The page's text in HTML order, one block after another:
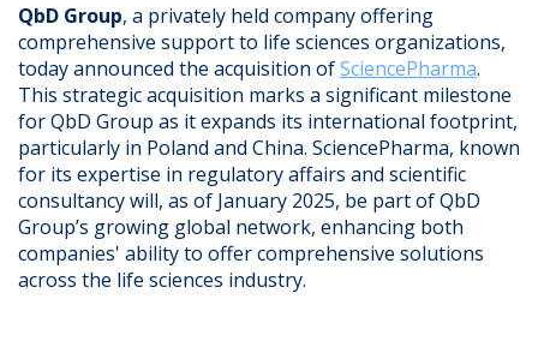
QbD Group, a privately held company offering
comprehensive support to life sciences organizations,
today announced the acquisition ofSciencePharma.
This strategic acquisition marks a significant milestone
for QbD Group as it expands its international footprint,
particularly in Poland and China. SciencePharma, known
for its expertise in regulatory affairs and scientific
consultancy will, as of January 2025, be part of QbD
Group’s growing global network, enhancing both
companies' ability to offer comprehensive solutions
across the life sciences industry.